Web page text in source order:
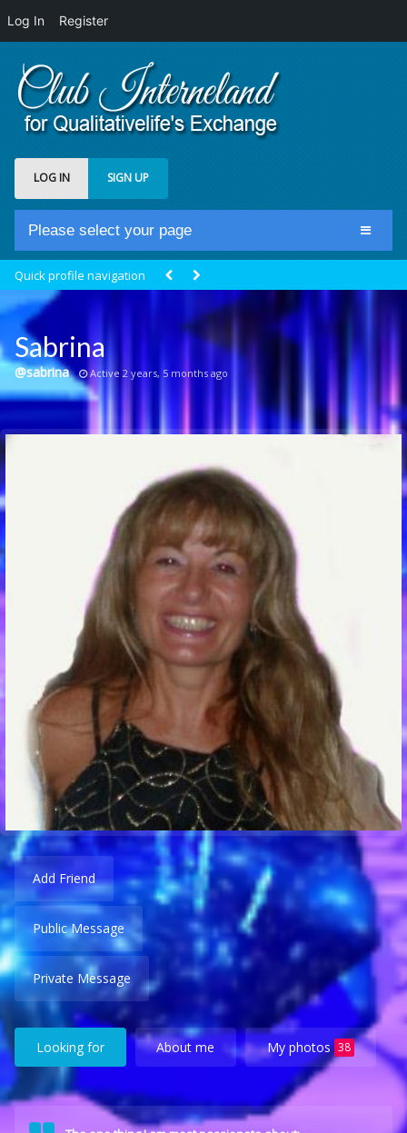
Log In Register
LOG IN SIGN UP
Please select your page
Club Newsfeed
Groups
Centrale Cosmique
Communication Point
The Yacht Club
Quick profile navigation
Sabrina
@sabrina Active 2 years, 5 months ago
Add Friend
Public Message
Private Message
Looking for About me My photos 38